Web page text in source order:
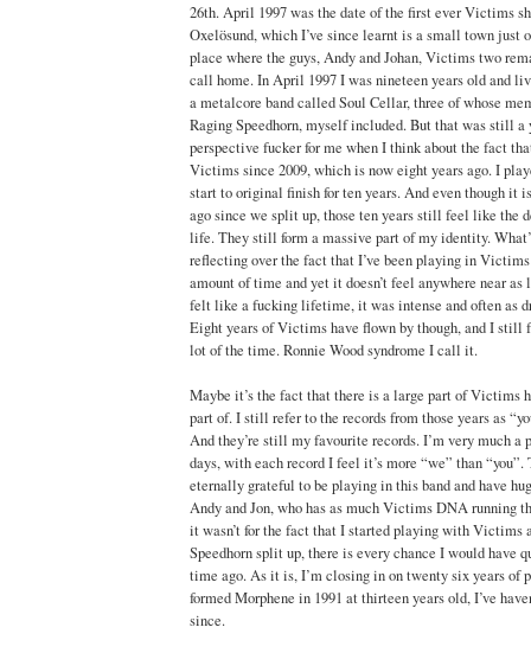
26th. April 1997 was the date of the first ever Victims
Oxelösund, which I’ve since learnt is a small town just
place where the guys, Andy and Johan, Victims two
call home. In April 1997 I was nineteen years old and
a metalcore band called Soul Cellar, three of whose
Raging Speedhorn, myself included. But that was still a
perspective fucker for me when I think about the fact
Victims since 2009, which is now eight years ago. I
start to original finish for ten years. And even though it
ago since we split up, those ten years still feel like the
life. They still form a massive part of my identity.
reflecting over the fact that I’ve been playing in
amount of time and yet it doesn’t feel anywhere near as
felt like a fucking lifetime, it was intense and often as
Eight years of Victims have flown by though, and I still
lot of the time. Ronnie Wood syndrome I call it.
Maybe it’s the fact that there is a large part of Victims
part of. I still refer to the records from those years as
And they’re still my favourite records. I’m very much a
days, with each record I feel it’s more “we” than “you”.
eternally grateful to be playing in this band and have
Andy and Jon, who has as much Victims DNA running
it wasn’t for the fact that I started playing with Victims
Speedhorn split up, there is every chance I would have
time ago. As it is, I’m closing in on twenty six years of
formed Morphene in 1991 at thirteen years old, I’ve
since.